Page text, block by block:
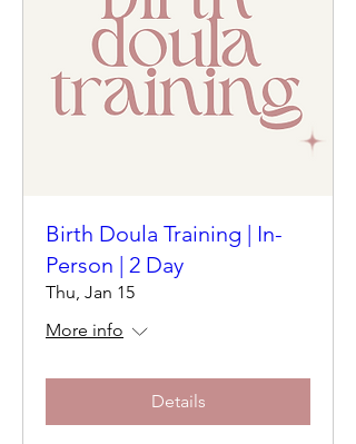
Birth Doula Training | In-
Person | 2 Day
Thu, Jan 15
More info
Details